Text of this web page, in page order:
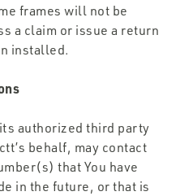
frames will not be
a claim or issue a return
installed.
authorized third party
behalf, may contact
that You have
in the future, or that is